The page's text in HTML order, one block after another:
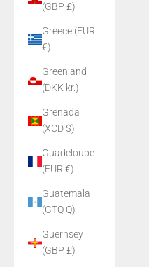
(GBP £)
Greece (EUR
€)
Greenland
(DKK kr.)
Grenada
(XCD $)
Guadeloupe
(EUR €)
Guatemala
(GTQ Q)
Guernsey
(GBP £)